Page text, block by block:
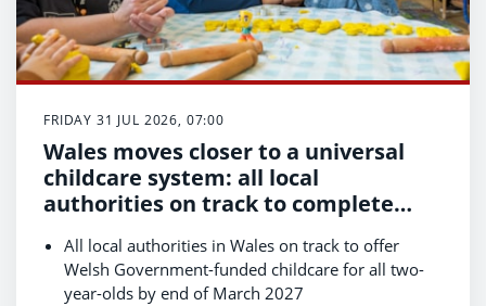
FRIDAY 31 JUL 2026, 07:00
Wales moves closer to a universal
childcare system: all local
authorities on track to complete
All local authorities in Wales on track to offer
Welsh Government-funded childcare for all two-
year-olds by end of March 2027